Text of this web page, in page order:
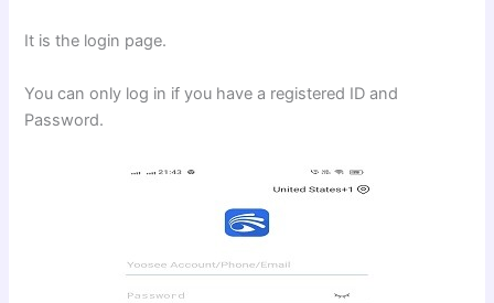
It is the login page.
You can only log in if you have a registered ID and
Password.